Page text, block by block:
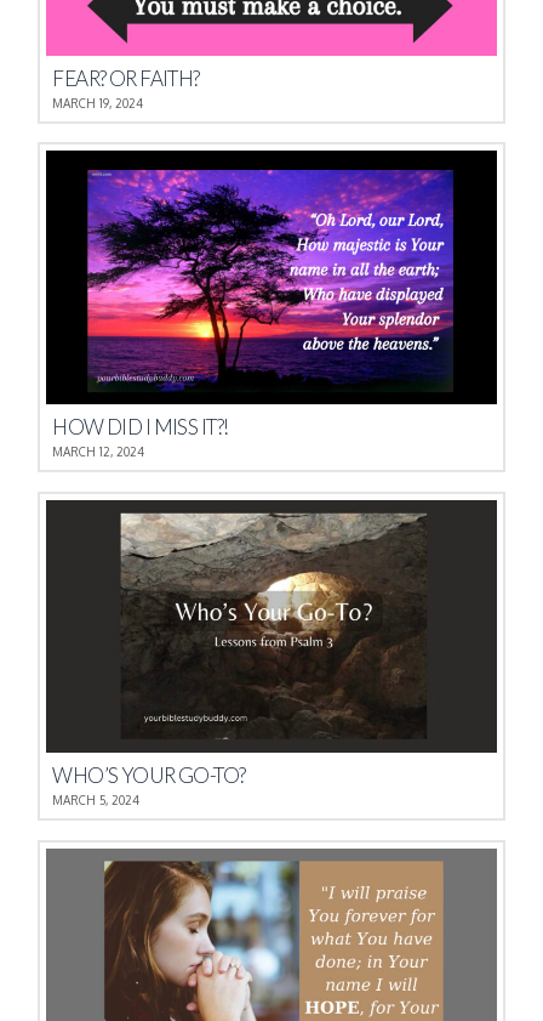
FEAR? OR FAITH?
MARCH 19, 2024
HOW DID I MISS IT?!
MARCH 12, 2024
WHO’S YOUR GO-TO?
MARCH 5, 2024